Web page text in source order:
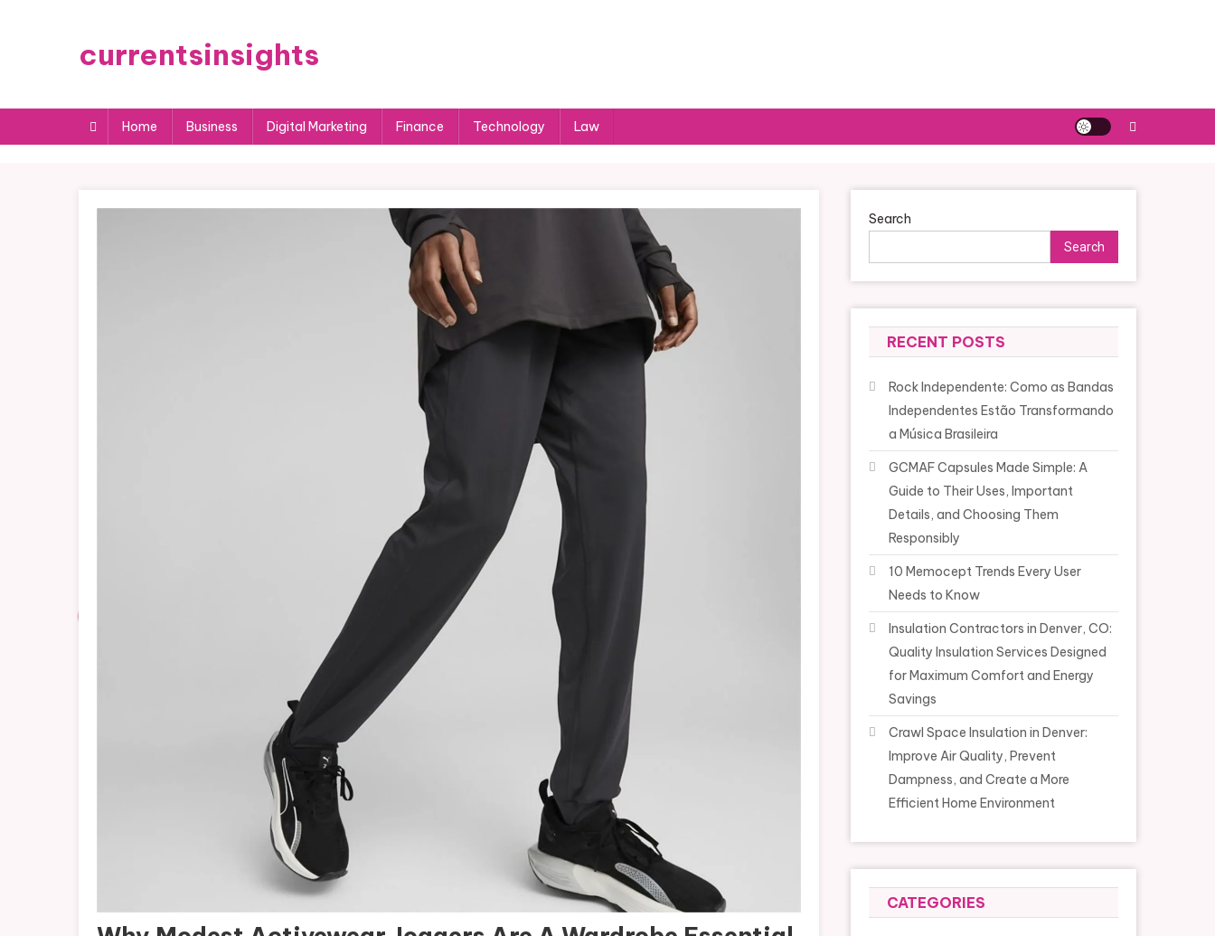
currentsinsights
Home Business Digital Marketing Finance Technology Law
Search
Search
RECENT POSTS
Rock Independente: Como as Bandas
Independentes Estão Transformando
a Música Brasileira
GCMAF Capsules Made Simple: A
Guide to Their Uses, Important
Details, and Choosing Them
Responsibly
10 Memocept Trends Every User
Needs to Know
Insulation Contractors in Denver, CO:
Quality Insulation Services Designed
for Maximum Comfort and Energy
Savings
Crawl Space Insulation in Denver:
Improve Air Quality, Prevent
Dampness, and Create a More
Efficient Home Environment
CATEGORIES